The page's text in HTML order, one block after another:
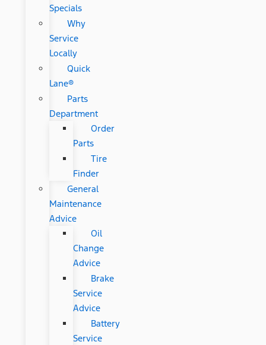
Specials
Why
Service
Locally
Quick
Lane®
Parts
Department
Order
Parts
Tire
Finder
General
Maintenance
Advice
Oil
Change
Advice
Brake
Service
Advice
Battery
Service